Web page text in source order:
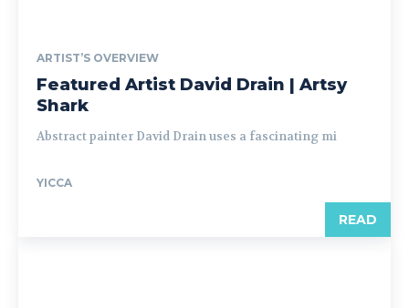
ARTIST’S OVERVIEW
Featured Artist David Drain | Artsy
Shark
Abstract painter David Drain uses a fascinating mi
YICCA
READ